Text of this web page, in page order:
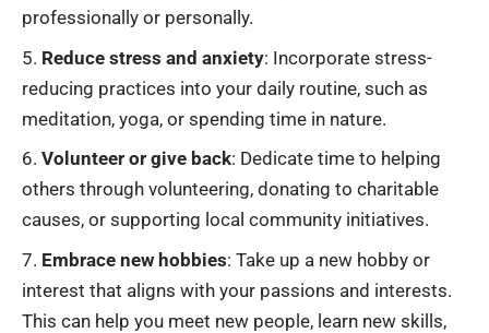
professionally or personally.
Reduce stress and anxiety: Incorporate stress-
reducing practices into your daily routine, such as
meditation, yoga, or spending time in nature.
Volunteer or give back: Dedicate time to helping
others through volunteering, donating to charitable
causes, or supporting local community initiatives.
Embrace new hobbies: Take up a new hobby or
interest that aligns with your passions and interests.
This can help you meet new people, learn new skills,